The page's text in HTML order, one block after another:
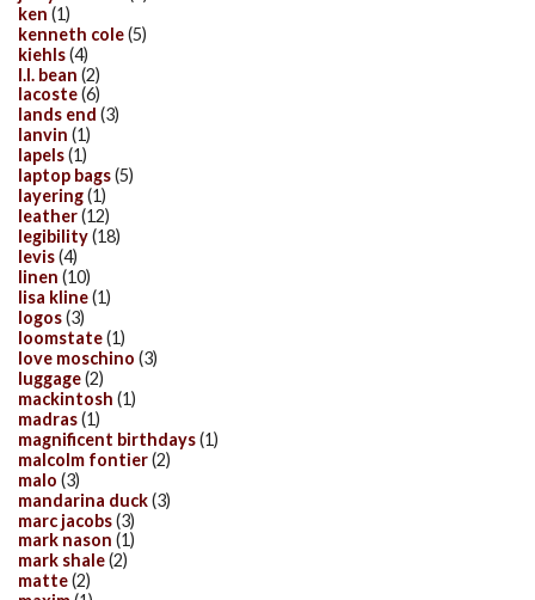
ken (1)
kenneth cole(5)
kiehls(4)
l.l. bean (2)
lacoste(6)
lands end (3)
lanvin (1)
lapels(1)
laptop bags(5)
layering(1)
leather(12)
legibility(18)
levis(4)
linen (10)
lisa kline(1)
logos(3)
loomstate(1)
love moschino (3)
luggage(2)
mackintosh (1)
madras(1)
magnificent birthdays(1)
malcolm fontier(2)
malo (3)
mandarina duck(3)
marc jacobs(3)
mark nason (1)
mark shale(2)
matte(2)